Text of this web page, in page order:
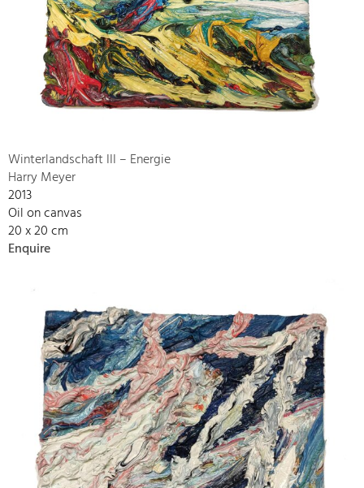
Winterlandschaft III – Energie
Harry Meyer
2013
Oil on canvas
20 x 20 cm
Enquire